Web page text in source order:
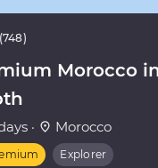
Morocco
· Morocco
Explorer